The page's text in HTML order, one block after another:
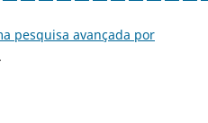
pesquisa avançada por